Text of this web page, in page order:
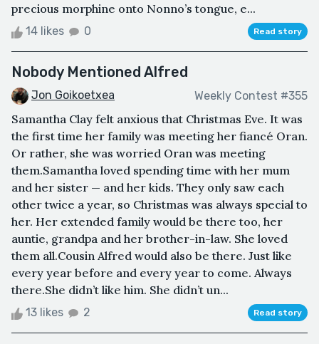
precious morphine onto Nonno’s tongue, e...
14 likes 0 Read story
Nobody Mentioned Alfred
Jon Goikoetxea Weekly Contest #355
Samantha Clay felt anxious that Christmas Eve. It was
the first time her family was meeting her fiancé Oran.
Or rather, she was worried Oran was meeting
them.Samantha loved spending time with her mum
and her sister — and her kids. They only saw each
other twice a year, so Christmas was always special to
her. Her extended family would be there too, her
auntie, grandpa and her brother-in-law. She loved
them all.Cousin Alfred would also be there. Just like
every year before and every year to come. Always
there.She didn’t like him. She didn’t un...
13 likes 2 Read story